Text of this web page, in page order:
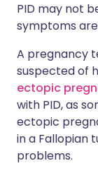
PID may not
symptoms
A pregnancy
suspected of
ectopic
with PID, as
ectopic
in a Fallopian
problems.